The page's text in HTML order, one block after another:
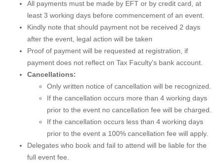
All payments must be made by EFT or by credit card, at
least 3 working days before commencement of an event.
Kindly note that should payment not be received 2 days
after the event, legal action will be taken
Proof of payment will be requested at registration, if
payment does not reflect on Tax Faculty's bank account.
Cancellations:
Only written notice of cancellation will be recognized.
If the cancellation occurs more than 4 working days
prior to the event no cancellation fee will be charged.
If the cancellation occurs less than 4 working days
prior to the event a 100% cancellation fee will apply.
Delegates who book and fail to attend will be liable for the
full event fee.